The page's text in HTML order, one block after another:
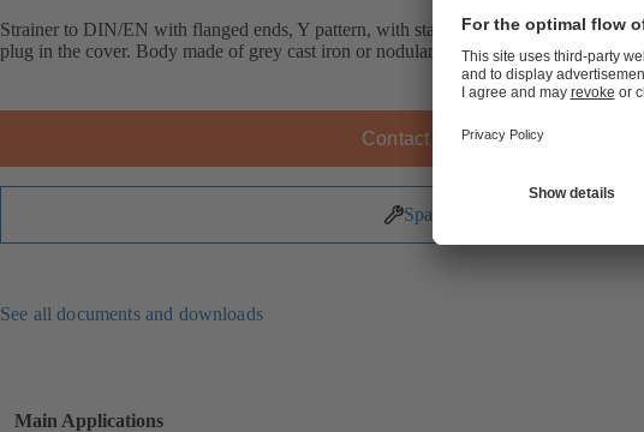
Strainer to DIN/EN with flanged ends, Y pattern, with standard or fine screen; all
plug in the cover. Body made of grey cast iron or nodular cast iron, screen made of
Contact KSB
Spare Parts
See all documents and downloads
Main Applications